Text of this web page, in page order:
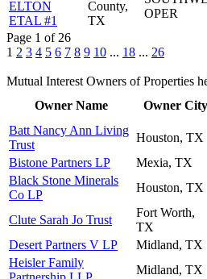
ELTON
ETAL #1
County,
TX
OPER
Page 1 of 26
1 2 3 4 5 6 7 8 9 10 ... 18 ... 26
Mutual Interest Owners of Properties
Owner Name
Owner City
Batt Nancy Ann Living
Trust
Houston, TX
Bistone Partners LP
Mexia, TX
Black Stone Minerals
Co LP
Houston, TX
Clute Sarah Jo Trust
Fort Worth,
TX
Desert Partners V LP
Midland, TX
Heisler Family
Midland, TX